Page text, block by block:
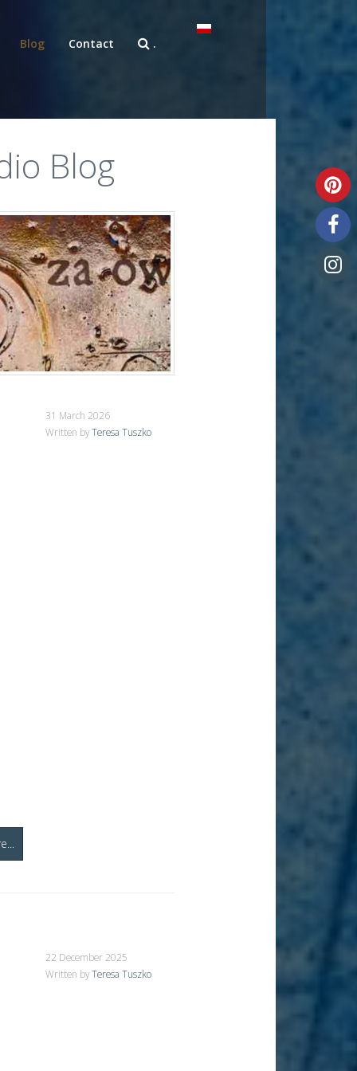
Blog Contact .
Blog
31 March 2026
Written byTeresa Tuszko
22 December 2025
Written byTeresa Tuszko